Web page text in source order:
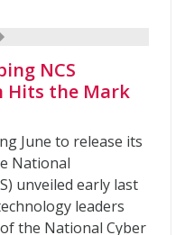
NCS
Hits the Mark
June to release its
National
unveiled early last
leaders
the National Cyber